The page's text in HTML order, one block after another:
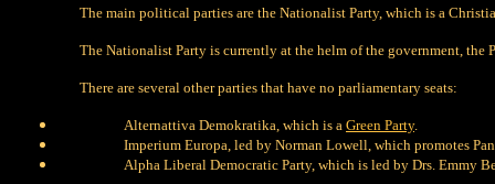
The main political parties are the Nationalist Party, which is a
The Nationalist Party is currently at the helm of the government,
There are several other parties that have no parliamentary seats:
Alternattiva Demokratika, which is a Green Party.
Imperium Europa, led by Norman Lowell, which promotes
Alpha Liberal Democratic Party, which is led by Drs. Emmy